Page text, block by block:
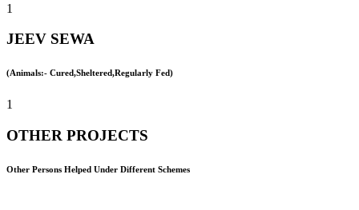
1
JEEV SEWA
(Animals:- Cured,Sheltered,Regularly Fed)
1
OTHER PROJECTS
Other Persons Helped Under Different Schemes